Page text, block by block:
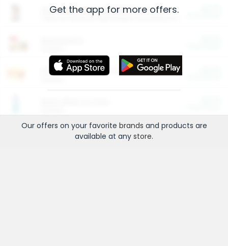
Arm & Hammer HardBall™ Cat Litter
Entertainment and Technology
Get the app for more offers.
Our offers on your favorite brands and products are
available at any store.